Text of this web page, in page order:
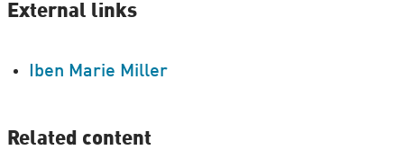
External links
Iben Marie Miller
Related content